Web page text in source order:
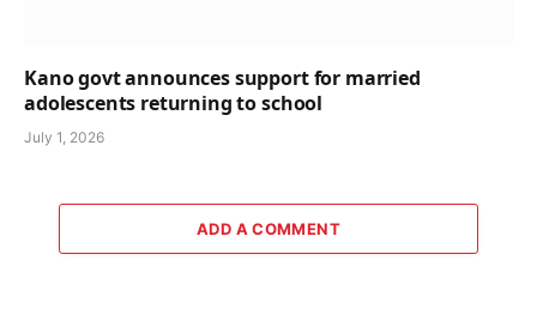
Kano govt announces support for married
adolescents returning to school
July 1, 2026
ADD A COMMENT